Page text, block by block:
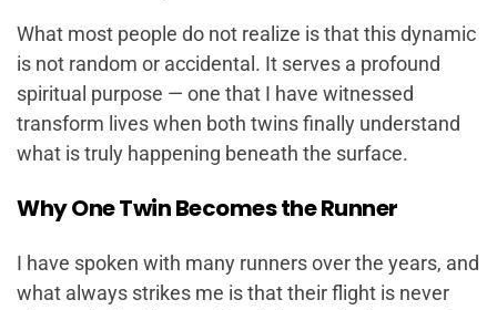
What most people do not realize is that this dynamic
is not random or accidental. It serves a profound
spiritual purpose — one that I have witnessed
transform lives when both twins finally understand
what is truly happening beneath the surface.
Why One Twin Becomes the Runner
I have spoken with many runners over the years, and
what always strikes me is that their flight is never